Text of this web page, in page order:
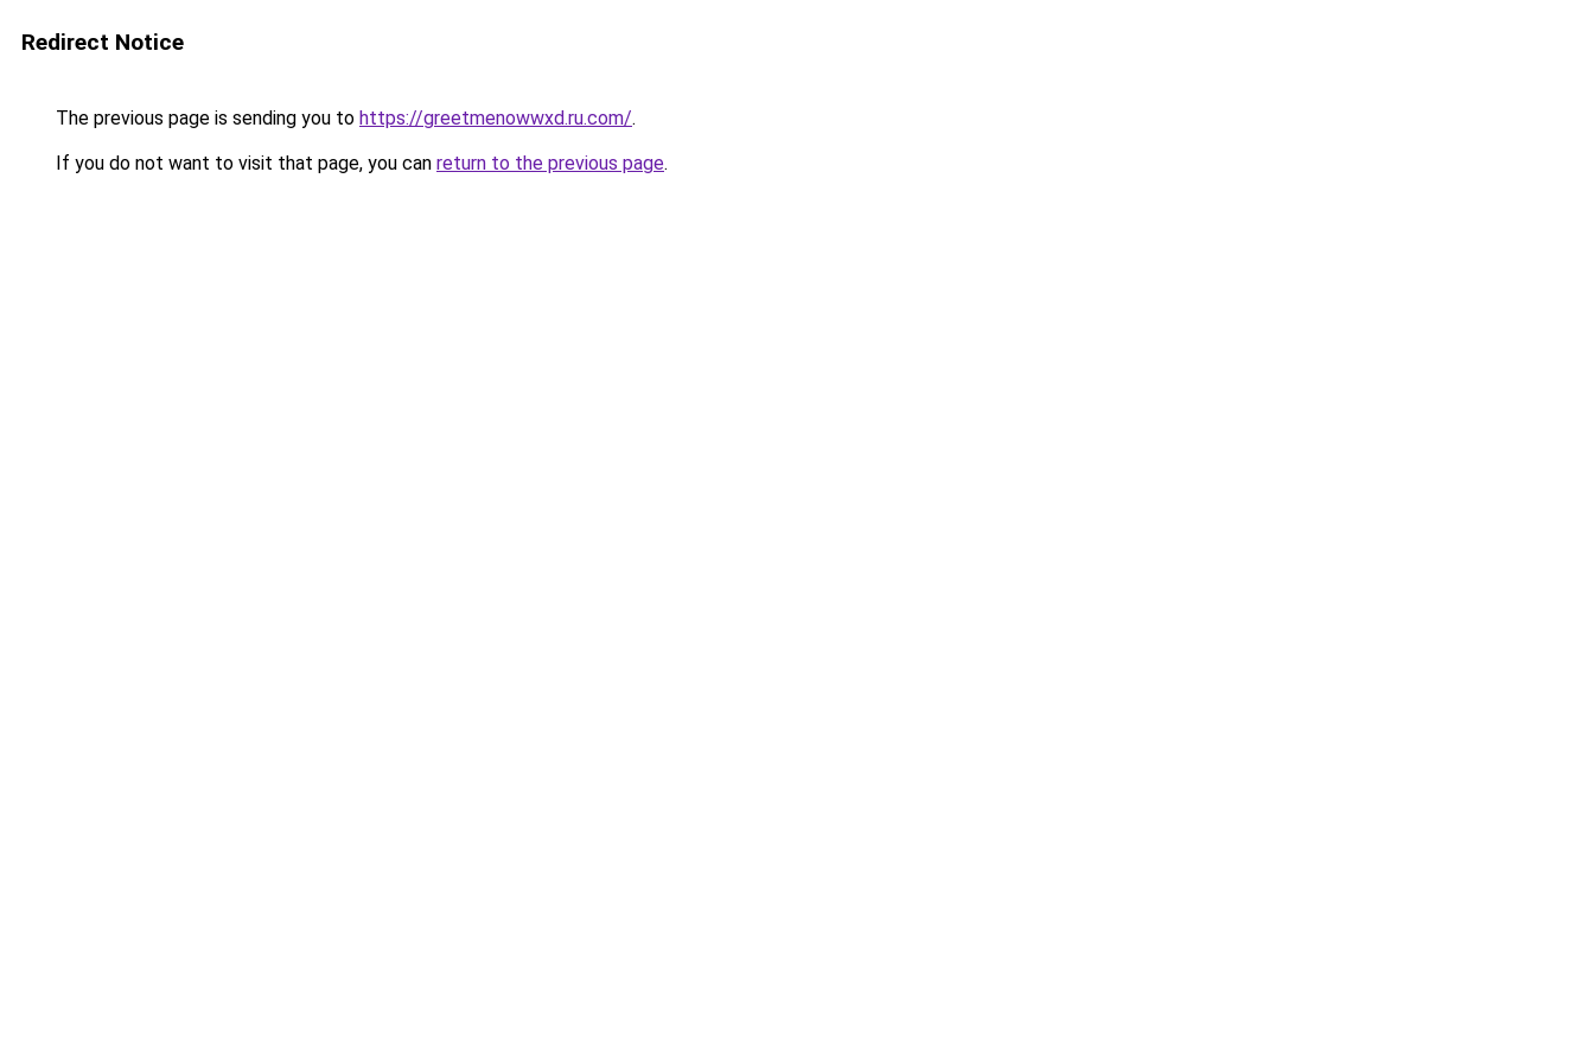
Redirect Notice
The previous page is sending you to https://greetmenowwxd.ru.com/.
If you do not want to visit that page, you can return to the previous page.